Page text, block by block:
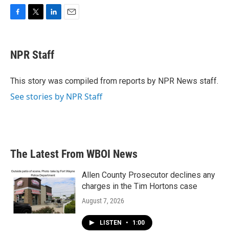
e
b
o
t
t
r
k
e
I
NPR Staff
This story was compiled from reports by NPR News staff.
See stories by NPR Staff
The Latest From WBOI News
Allen County Prosecutor declines any
charges in the Tim Hortons case
August 7, 2026
LISTEN • 1:00